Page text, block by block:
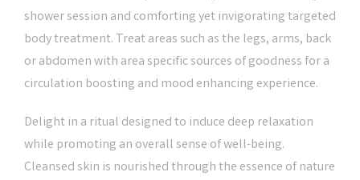
shower session and comforting yet invigorating targeted
body treatment. Treat areas such as the legs, arms, back
or abdomen with area specific sources of goodness for a
circulation boosting and mood enhancing experience.
Delight in a ritual designed to induce deep relaxation
while promoting an overall sense of well-being.
Cleansed skin is nourished through the essence of nature